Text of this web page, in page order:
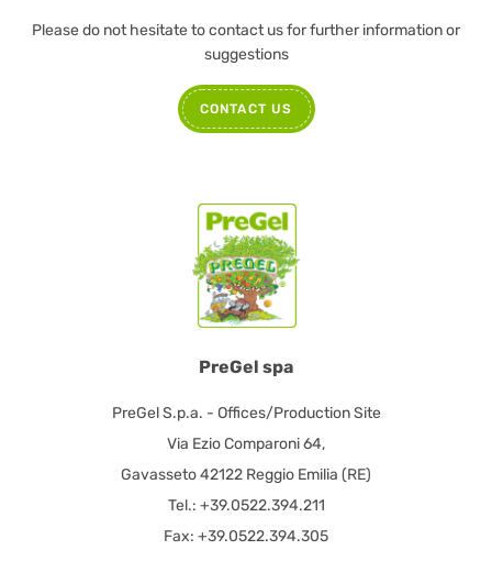
PreGel spa
PreGel S.p.a. - Offices/Production Site
Via Ezio Comparoni 64,
Gavasseto 42122 Reggio Emilia (RE)
Tel.: +39.0522.394.211
Fax: +39.0522.394.305
Please do not hesitate to contact us for further information or
suggestions
CONTACT US